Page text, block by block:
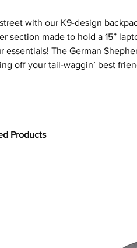
with our K9-design
section made to hold a 15”
essentials! The German
off your tail-waggin’ best
Products